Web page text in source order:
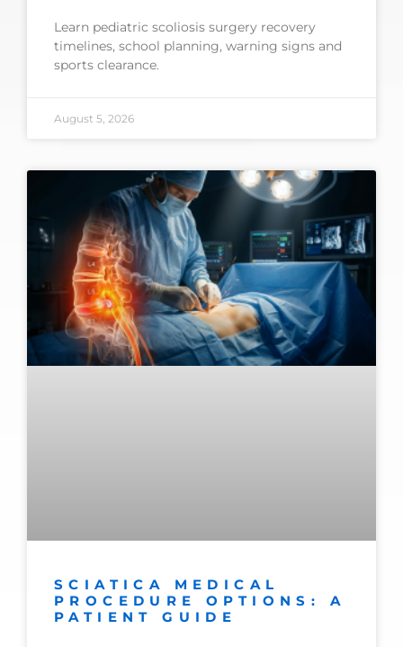
Learn pediatric scoliosis surgery recovery
timelines, school planning, warning signs and
sports clearance.
August 5, 2026
SCIATICA MEDICAL
PROCEDURE OPTIONS: A
PATIENT GUIDE